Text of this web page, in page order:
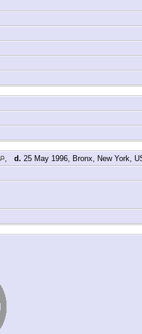
, d. 25 May 1996, Bronx, New York,